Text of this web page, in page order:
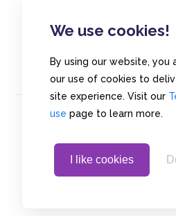
We use cookies!
By using our website, you
our use of cookies to
site experience. Visit our
use page to learn more.
I like cookies
Create polls in less
free. Share these free
media followers,
embed them on your
and measure what
about your content,